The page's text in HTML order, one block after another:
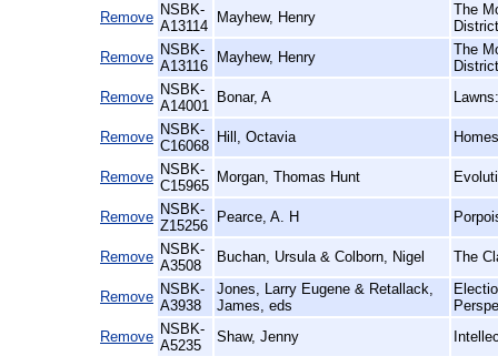
Remove NSBK-
A13114
Mayhew, Henry
The
Remove NSBK-
A13116
Mayhew, Henry
The
Remove NSBK-
A14001
Bonar, A
Remove NSBK-
C16068
Hill, Octavia
Remove NSBK-
C15965
Morgan, Thomas Hunt
Remove NSBK-
Z15256
Pearce, A. H
Remove NSBK-
A3508
Buchan, Ursula & Colborn, Nigel The
Remove NSBK-
A3938
Jones, Larry Eugene & Retallack,
James, eds
Remove NSBK-
A5235
Shaw, Jenny